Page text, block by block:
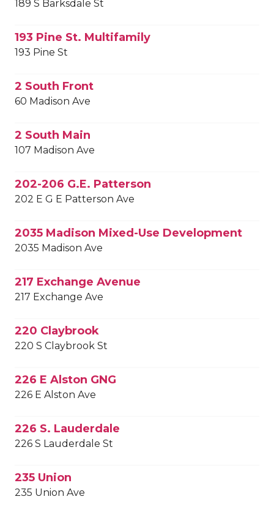
189 S Barksdale St
193 Pine St. Multifamily
193 Pine St
2 South Front
60 Madison Ave
2 South Main
107 Madison Ave
202-206 G.E. Patterson
202 E G E Patterson Ave
2035 Madison Mixed-Use Development
2035 Madison Ave
217 Exchange Avenue
217 Exchange Ave
220 Claybrook
220 S Claybrook St
226 E Alston GNG
226 E Alston Ave
226 S. Lauderdale
226 S Lauderdale St
235 Union
235 Union Ave